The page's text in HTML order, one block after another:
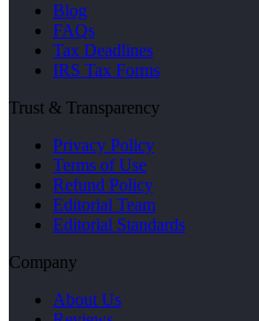
Blog
FAQs
Tax Deadlines
IRS Tax Forms
Trust & Transparency
Privacy Policy
Terms of Use
Refund Policy
Editorial Team
Editorial Standards
Company
About Us